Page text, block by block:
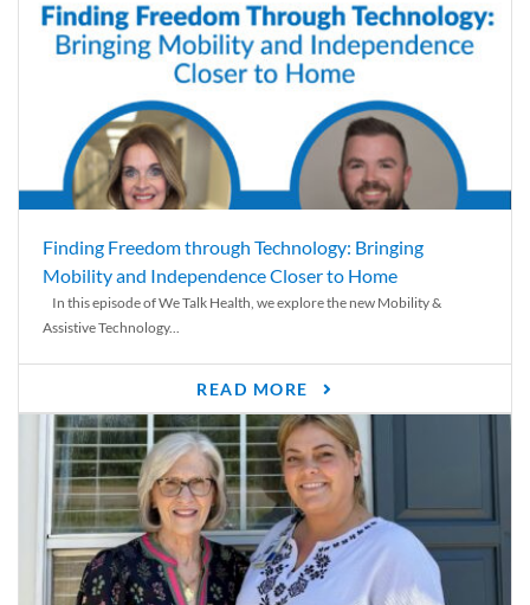
Finding Freedom through Technology: Bringing
Mobility and Independence Closer to Home
In this episode of We Talk Health, we explore the new Mobility &
Assistive Technology...
READ MORE